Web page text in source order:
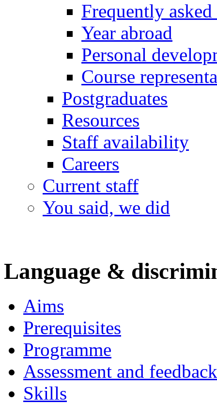
Frequently
Year abroad
Personal
Course
Postgraduates
Resources
Staff availability
Careers
Current staff
You said, we did
Language &
Aims
Prerequisites
Programme
Assessment and feedback
Skills